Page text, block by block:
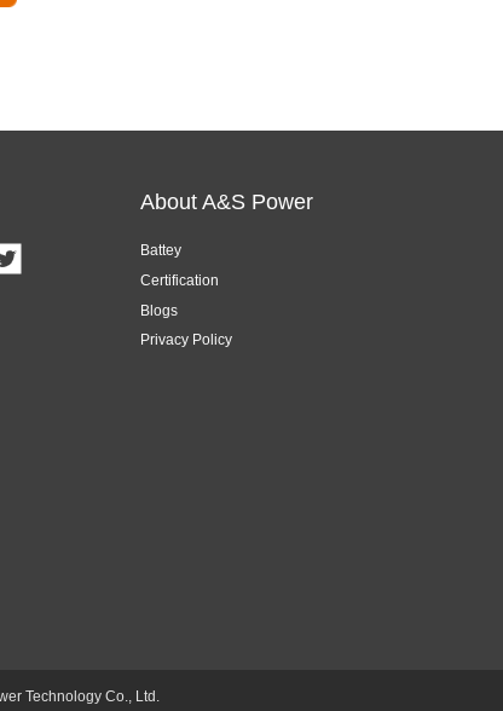
About A&S Power
Battey
Certification
Blogs
Privacy Policy
Technology Co., Ltd.